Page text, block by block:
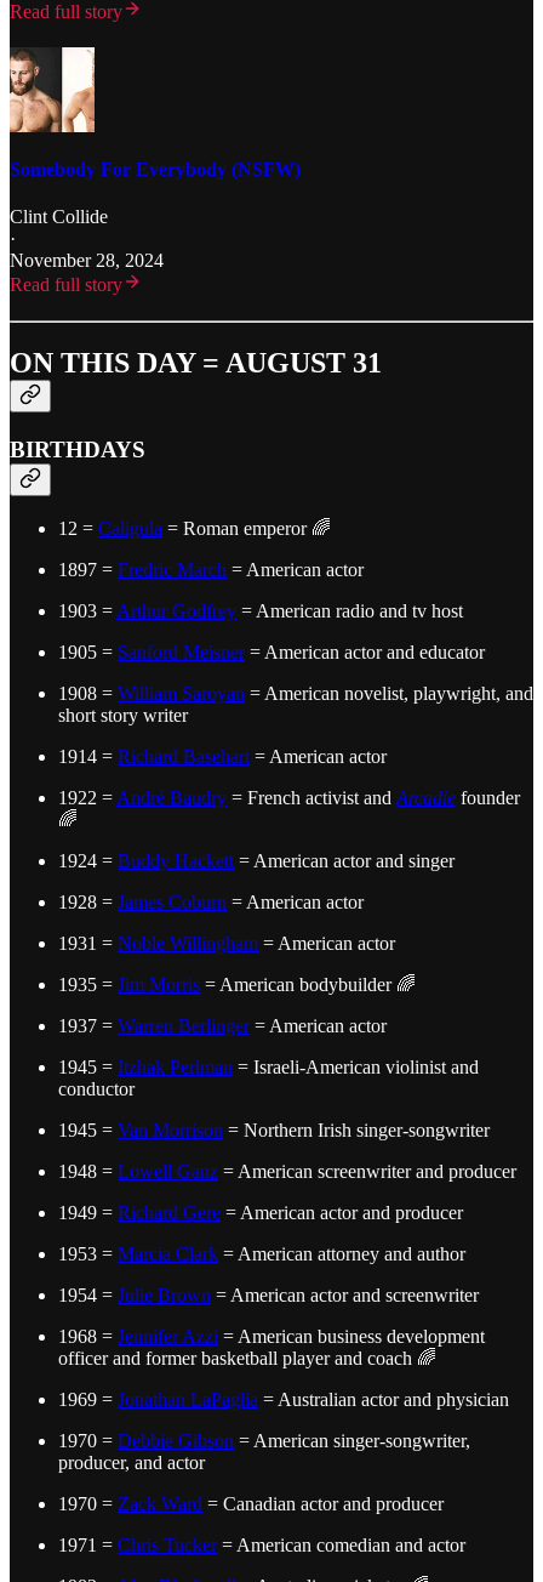
Read full story
Somebody For Everybody (NSFW)
Clint Collide
·
November 28, 2024
Read full story
ON THIS DAY = AUGUST 31
BIRTHDAYS
12 = Caligula = Roman emperor 🌈
1897 = Fredric March = American actor
1903 =Arthur Godfrey = American radio and tv host
1905 = Sanford Meisner= American actor and educator
1908 = William Saroyan = American novelist, playwright, and
short story writer
1914 = Richard Basehart= American actor
1922 =André Baudry = French activist andArcadie founder
🌈
1924 = Buddy Hackett= American actor and singer
1928 = James Coburn = American actor
1931 = Noble Willingham = American actor
1935 = Jim Morris = American bodybuilder 🌈
1937 = Warren Berlinger= American actor
1945 = Itzhak Perlman = Israeli-American violinist and
conductor
1945 = Van Morrison = Northern Irish singer-songwriter
1948 = Lowell Ganz = American screenwriter and producer
1949 = Richard Gere = American actor and producer
1953 = Marcia Clark = American attorney and author
1954 = Julie Brown = American actor and screenwriter
1968 = Jennifer Azzi = American business development
officer and former basketball player and coach 🌈
1969 = Jonathan LaPaglia = Australian actor and physician
1970 = Debbie Gibson = American singer-songwriter,
producer, and actor
1970 = Zack Ward = Canadian actor and producer
1971 = Chris Tucker= American comedian and actor